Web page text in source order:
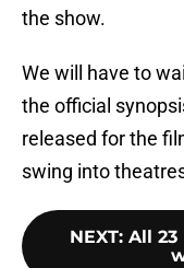
the show.
We will have to
the official
released for the
swing into
NEXT: All 23